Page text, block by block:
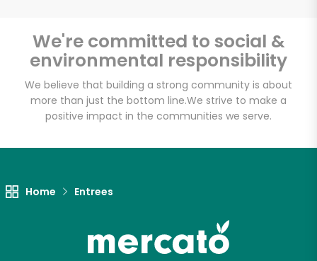
We're committed to social &
environmental responsibility
We believe that building a strong community is about
more than just the bottom line.We strive to make a
positive impact in the communities we serve.
Home Entrees
Unlimited Free Delivery with
Try 30 Days RISK-FREE
Zip code
Let's shop!